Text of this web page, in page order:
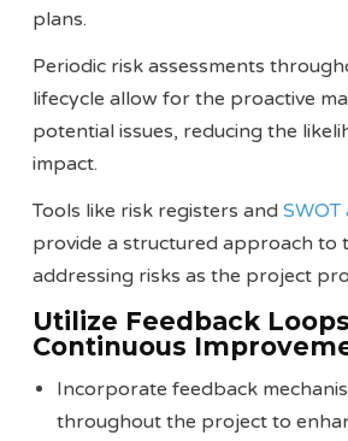
plans.
Periodic risk assessments
lifecycle allow for the proactive
potential issues, reducing the
impact.
Tools like risk registers andSWOT
provide a structured approach to
addressing risks as the project
Utilize Feedback
Continuous
Incorporate feedback
throughout the project to